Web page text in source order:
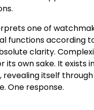
one of
functions according
clarity.
its own sake. It exists
revealing itself
One response.